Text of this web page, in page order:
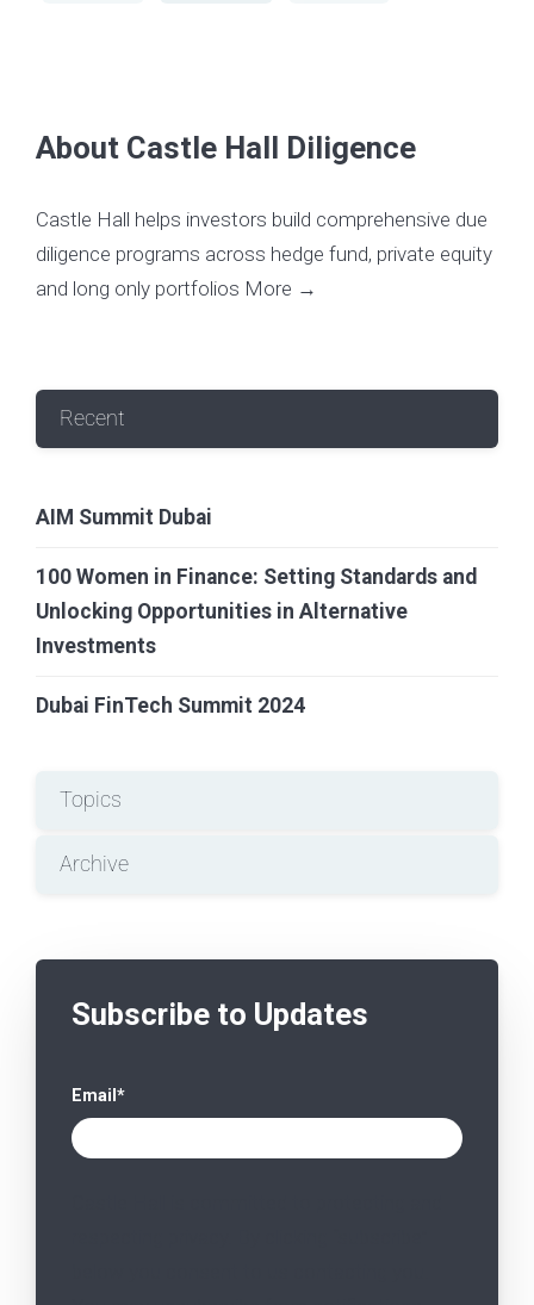
About Castle Hall Diligence
Castle Hall helps investors build comprehensive due
diligence programs across hedge fund, private equity
and long only portfolios More →
Recent
AIM Summit Dubai
100 Women in Finance: Setting Standards and
Unlocking Opportunities in Alternative
Investments
Dubai FinTech Summit 2024
Topics
Archive
Subscribe to Updates
Email *